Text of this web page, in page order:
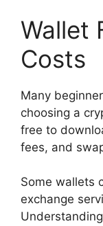
Wallet
Costs
Many
choosing a
free to
fees, and
Some wallets
exchange